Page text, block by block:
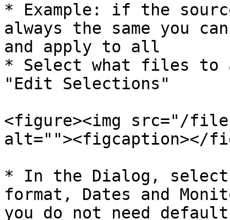
* Example: if the
always the same you
and apply to all
* Select what files to
"Edit Selections"
<figure><img src="/files/
alt=""><figcaption></
* In the Dialog,
format, Dates and
you do not need